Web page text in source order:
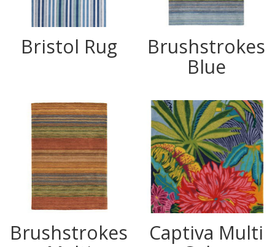
Bristol Rug
Brushstrokes
Blue
Brushstrokes
Captiva Multi